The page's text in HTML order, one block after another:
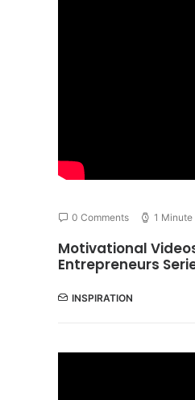
0 Comments 1 Minute
Motivational
Entrepreneurs
INSPIRATION